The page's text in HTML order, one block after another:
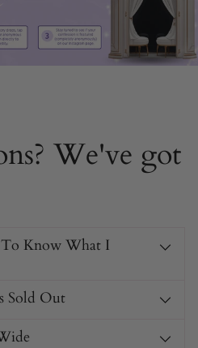
We've got
Know What I
Sold Out